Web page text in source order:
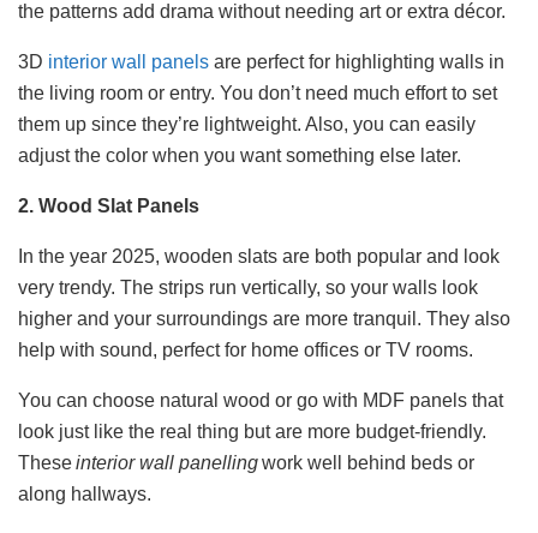
the patterns add drama without needing art or extra décor.
3D interior wall panels are perfect for highlighting walls in
the living room or entry. You don’t need much effort to set
them up since they’re lightweight. Also, you can easily
adjust the color when you want something else later.
2. Wood Slat Panels
In the year 2025, wooden slats are both popular and look
very trendy. The strips run vertically, so your walls look
higher and your surroundings are more tranquil. They also
help with sound, perfect for home offices or TV rooms.
You can choose natural wood or go with MDF panels that
look just like the real thing but are more budget-friendly.
Theseinterior wall panelling​work well behind beds or
along hallways.